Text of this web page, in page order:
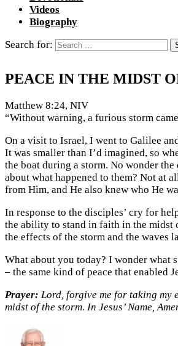
Videos
Biography
Search for:
PEACE IN THE MIDST
Matthew 8:24, NIV
“Without warning, a furious storm
On a visit to Israel, I went to Galilee
It was smaller than I’d imagined, so
the boat during a storm. No wonder
about what happened to them? Not at
from Him, and He also knew who He
In response to the disciples’ cry for
the ability to stand in faith in the midst
the effects of the storm and the waves
What about you today? I wonder what
– the same kind of peace that enabled
Prayer: Lord, forgive me for taking my
midst of the storm. In Jesus’ Name,